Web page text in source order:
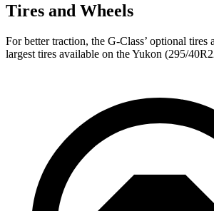
Tires and Wheels
For better traction, the G-Class’ optional tires
largest tires available on the Yukon (295/